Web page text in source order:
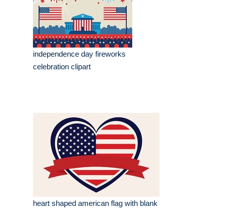
independence day fireworks
celebration clipart
heart shaped american flag with blank